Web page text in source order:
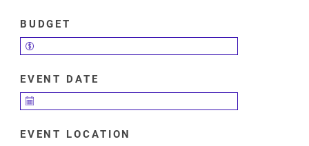
BUDGET
EVENT DATE
EVENT LOCATION